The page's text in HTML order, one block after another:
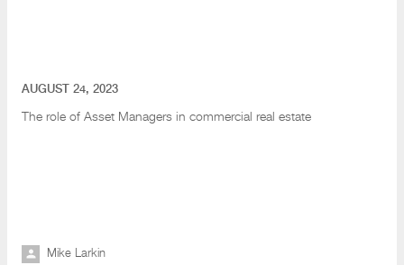
AUGUST 24, 2023
The role of Asset Managers in commercial real estate
Mike Larkin